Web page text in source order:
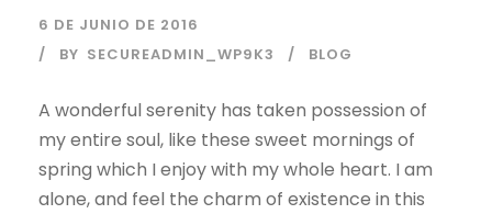
6 DE JUNIO DE 2016
BY SECUREADMIN_WP9K3 BLOG
A wonderful serenity has taken possession of
my entire soul, like these sweet mornings of
spring which I enjoy with my whole heart. I am
alone, and feel the charm of existence in this